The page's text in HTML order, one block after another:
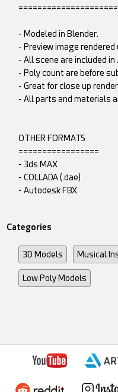
- Modeled in Blender.
- Preview image
- All scene are included in
- Poly count are before
- Great for close up
- All parts and materials
OTHER FORMATS
=================
- 3ds MAX
- COLLADA (.dae)
- Autodesk FBX
Categories
3D Models Musical
Low Poly Models